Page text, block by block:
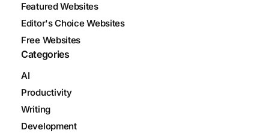
Featured Websites
Editor's Choice Websites
Free Websites
Categories
AI
Productivity
Writing
Development